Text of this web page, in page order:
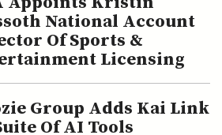
National Account
Of Sports &
Licensing
Group Adds Kai Link
Of AI Tools